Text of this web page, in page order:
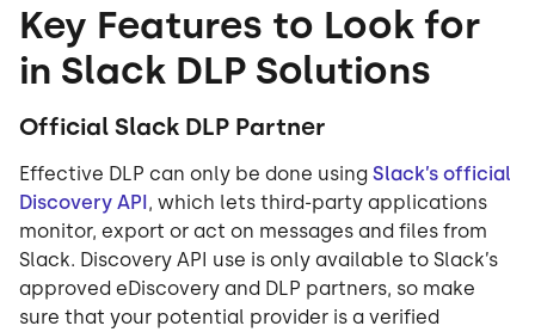
Key Features to Look for
in Slack DLP Solutions
Official Slack DLP Partner
Effective DLP can only be done using Slack’s official
Discovery API, which lets third-party applications
monitor, export or act on messages and files from
Slack. Discovery API use is only available to Slack’s
approved eDiscovery and DLP partners, so make
sure that your potential provider is a verified